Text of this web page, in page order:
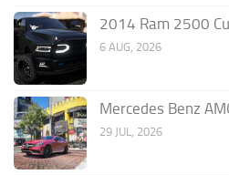
2014 Ram 2500
6 AUG, 2026
Mercedes Benz
29 JUL, 2026